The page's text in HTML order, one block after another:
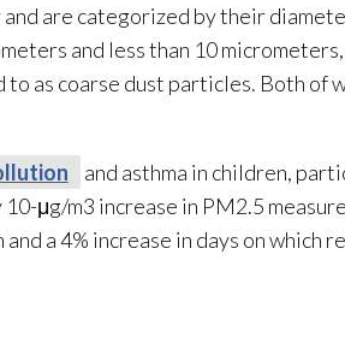
are categorized by their
and less than 10
as coarse dust particles. Both of
and asthma in children,
μg/m3 increase in PM2.5
a 4% increase in days on which